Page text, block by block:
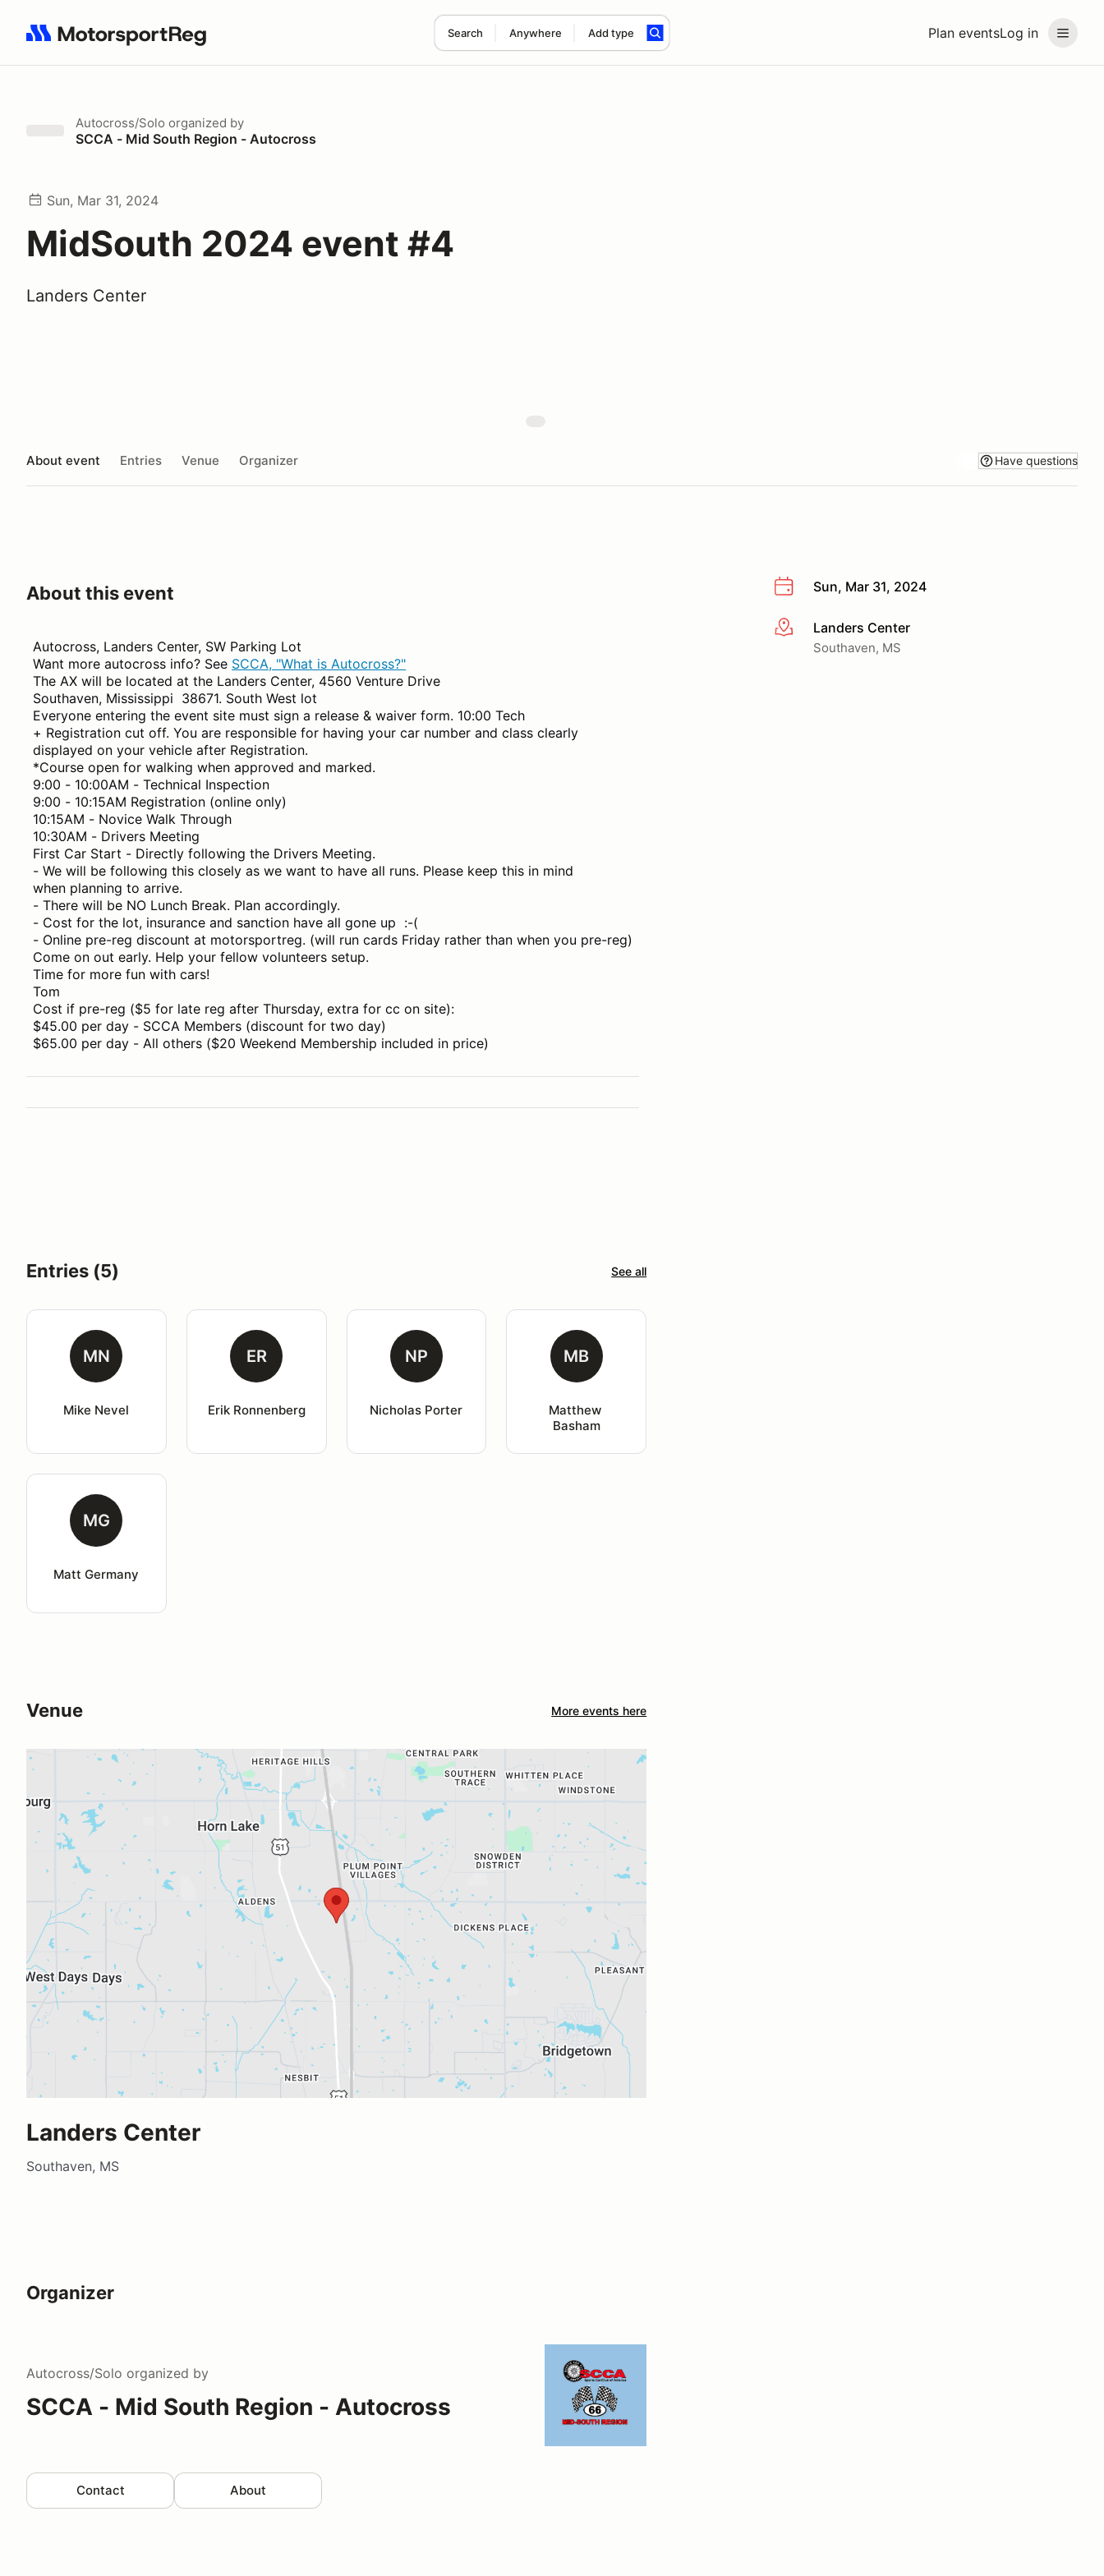
Plan eventsLog in
Search Anywhere Add type
Search results: No search term
Autocross/Solo organized by
SCCA - Mid South Region - Autocross
Sun, Mar 31, 2024
MidSouth 2024 event #4
Landers Center
About event Entries Venue Organizer Have questions
Sun, Mar 31, 2024
More infoLanders Center
Southaven, MS
About this event
Autocross, Landers Center, SW Parking Lot
Want more autocross info? See SCCA, "What is Autocross?"
The AX will be located at the Landers Center, 4560 Venture Drive
Southaven, Mississippi 38671. South West lot
Everyone entering the event site must sign a release & waiver form. 10:00 Tech
+ Registration cut off. You are responsible for having your car number and class clearly
displayed on your vehicle after Registration.
*Course open for walking when approved and marked.
9:00 - 10:00AM - Technical Inspection
9:00 - 10:15AM Registration (online only)
10:15AM - Novice Walk Through
10:30AM - Drivers Meeting
First Car Start - Directly following the Drivers Meeting.
- We will be following this closely as we want to have all runs. Please keep this in mind
when planning to arrive.
- There will be NO Lunch Break. Plan accordingly.
- Cost for the lot, insurance and sanction have all gone up :-(
- Online pre-reg discount at motorsportreg. (will run cards Friday rather than when you pre-reg)
Come on out early. Help your fellow volunteers setup.
Time for more fun with cars!
Tom
Cost if pre-reg ($5 for late reg after Thursday, extra for cc on site):
$45.00 per day - SCCA Members (discount for two day)
$65.00 per day - All others ($20 Weekend Membership included in price)
Entries (5) See all
MN
Mike Nevel
ER
Erik Ronnenberg
NP
Nicholas Porter
MB
Matthew
Basham
MG
Matt Germany
Venue More events here
Landers Center
Southaven, MS
Organizer
Autocross/Solo organized by
SCCA - Mid South Region - Autocross
Contact About